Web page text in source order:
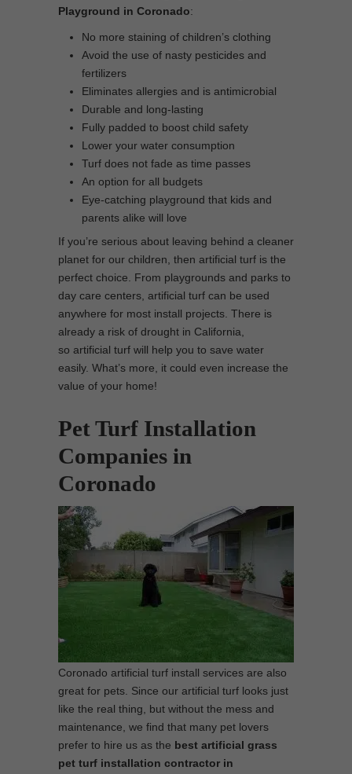
Playground in Coronado:
No more staining of children’s clothing
Avoid the use of nasty pesticides and
fertilizers
Eliminates allergies and is antimicrobial
Durable and long-lasting
Fully padded to boost child safety
Lower your water consumption
Turf does not fade as time passes
An option for all budgets
Eye-catching playground that kids and
parents alike will love
If you’re serious about leaving behind a cleaner
planet for our children, then artificial turf is the
perfect choice. From playgrounds and parks to
day care centers, artificial turf can be used
anywhere for most install projects. There is
already a risk of drought in California,
so artificial turf will help you to save water
easily. What’s more, it could even increase the
value of your home!
Pet Turf Installation
Companies in
Coronado
Coronado artificial turf install services are also
great for pets. Since our artificial turf looks just
like the real thing, but without the mess and
maintenance, we find that many pet lovers
prefer to hire us as the best artificial grass
pet turf installation contractor in